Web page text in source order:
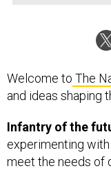
Welcome to The
and ideas shaping
Infantry of the
experimenting
meet the needs of